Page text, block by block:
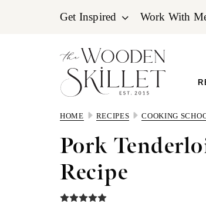
Get Inspired Work With
HOME RECIPES COOKING
Pork
Recipe